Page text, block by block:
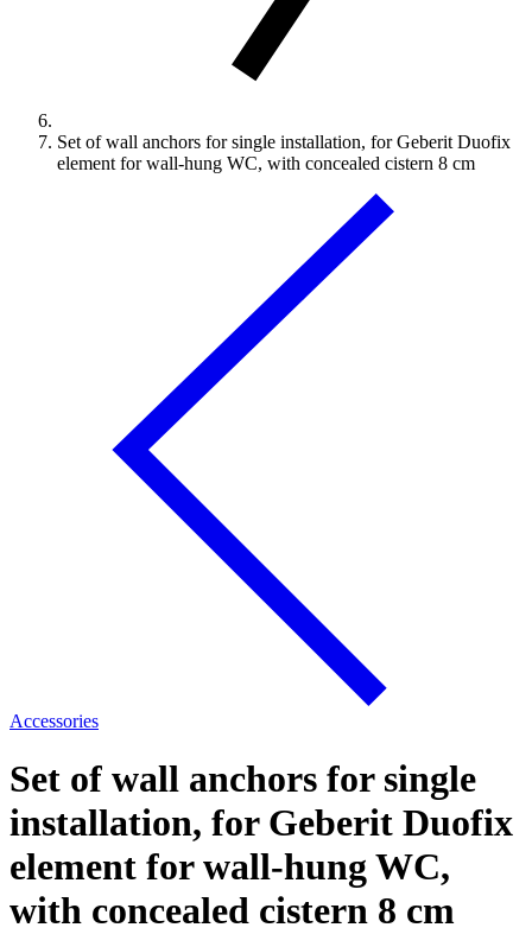
Set of wall anchors for single installation, for Geberit Duofix
element for wall-hung WC, with concealed cistern 8 cm
Accessories
Set of wall anchors for single
installation, for Geberit Duofix
element for wall-hung WC,
with concealed cistern 8 cm